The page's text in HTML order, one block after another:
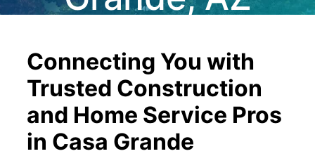
Connecting You with
Trusted Construction
and Home Service Pros
in Casa Grande